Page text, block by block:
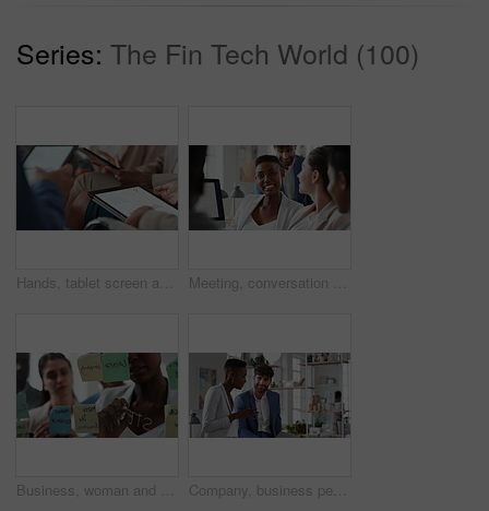
Series: The Fin Tech World (100)
Hands, tablet screen and business people in office for investment, timeline and goals proposal. Collaboration, discussion and financial management team with data sharing for revenue and partnership Meeting, conversation and business people in office for finance investment, planning and proposal. Collaboration, discussion and financial management team with partnership for revenue margin report
Business, woman and writing on glass in meeting for training, planning and schedule for accounting. People, discussion or notes in office for coaching, brainstorming and ideas for investment proposal Company, business people and team talk with tablet for financial proposal, asset management or smile. Tech, glass office and collaboration for project report, investment evaluation or dividend yield